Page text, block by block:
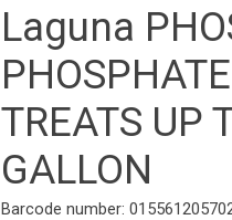
Laguna
TREATS UP
GALLON
Barcode number: